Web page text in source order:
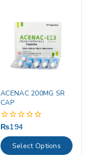
ACENAC 200MG SR
CAP
0
out
of
5
₨194
Select Options